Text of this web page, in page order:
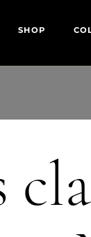
SHOP